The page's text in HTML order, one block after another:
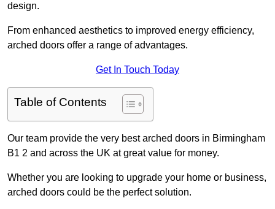
design.
From enhanced aesthetics to improved energy efficiency,
arched doors offer a range of advantages.
Get In Touch Today
Table of Contents
Our team provide the very best arched doors in Birmingham
B1 2 and across the UK at great value for money.
Whether you are looking to upgrade your home or business,
arched doors could be the perfect solution.